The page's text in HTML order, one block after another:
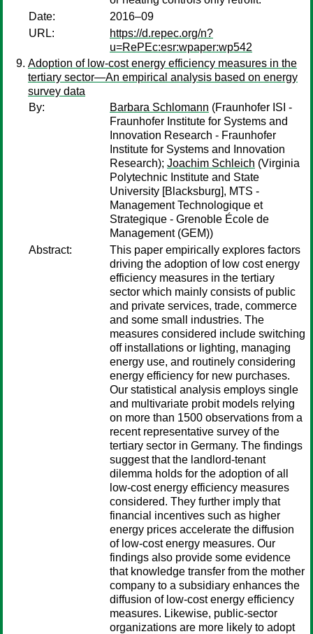
Date:
2016–09
URL:
https://d.repec.org/n?
u=RePEc:esr:wpaper:wp542
Adoption of low-cost energy efficiency measures in the
tertiary sector—An empirical analysis based on energy
survey data
By:
Barbara Schlomann (Fraunhofer ISI -
Fraunhofer Institute for Systems and
Innovation Research - Fraunhofer
Institute for Systems and Innovation
Research); Joachim Schleich (Virginia
Polytechnic Institute and State
University [Blacksburg], MTS -
Management Technologique et
Strategique - Grenoble École de
Management (GEM))
Abstract:
This paper empirically explores factors
driving the adoption of low cost energy
efficiency measures in the tertiary
sector which mainly consists of public
and private services, trade, commerce
and some small industries. The
measures considered include switching
off installations or lighting, managing
energy use, and routinely considering
energy efficiency for new purchases.
Our statistical analysis employs single
and multivariate probit models relying
on more than 1500 observations from a
recent representative survey of the
tertiary sector in Germany. The findings
suggest that the landlord-tenant
dilemma holds for the adoption of all
low-cost energy efficiency measures
considered. They further imply that
financial incentives such as higher
energy prices accelerate the diffusion
of low-cost energy measures. Our
findings also provide some evidence
that knowledge transfer from the mother
company to a subsidiary enhances the
diffusion of low-cost energy efficiency
measures. Likewise, public-sector
organizations are more likely to adopt